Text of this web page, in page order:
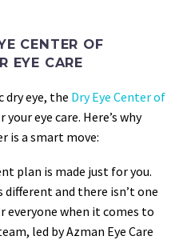
CENTER OF
EYE CARE
dry eye, the Dry Eye Center of
eye care. Here’s why
is a smart move:
plan is made just for you.
different and there isn’t one
when it comes to
led by Azman Eye Care